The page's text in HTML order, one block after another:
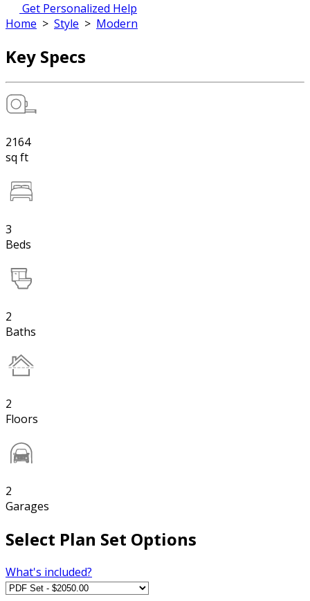
Get Personalized Help
Home > Style > Modern
Key Specs
2164
sq ft
3
Beds
2
Baths
2
Floors
2
Garages
Select Plan Set Options
What's included?